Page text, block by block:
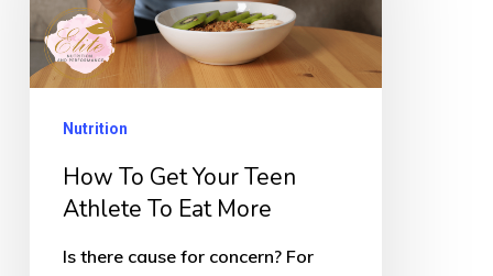
Your
Teen
Athlete
More
Nutrition
How To Get Your Teen
Athlete To Eat More
Is there cause for concern? For